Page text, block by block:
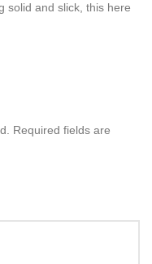
solid and slick, this here
Required fields are